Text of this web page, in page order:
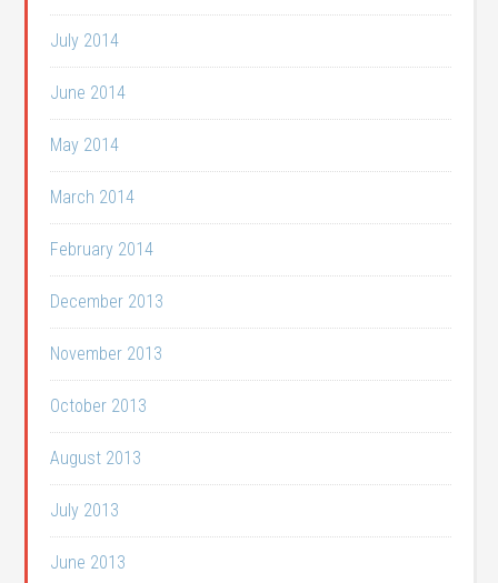
July 2014
June 2014
May 2014
March 2014
February 2014
December 2013
November 2013
October 2013
August 2013
July 2013
June 2013